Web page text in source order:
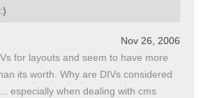
Nov 26, 2006
for layouts and seem to have more
its worth. Why are DIVs considered
especially when dealing with cms